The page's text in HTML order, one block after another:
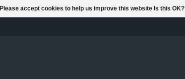
Please accept cookies to help us improve this website Is this OK?